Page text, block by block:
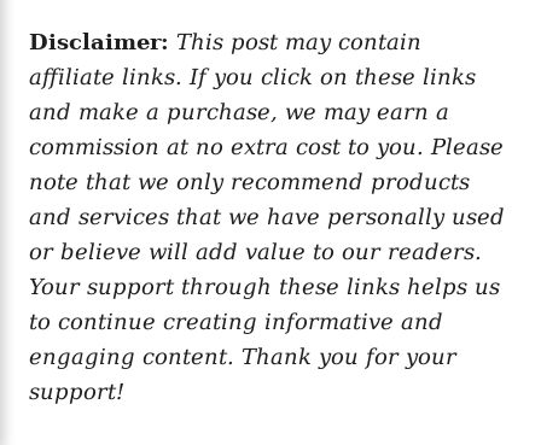
Disclaimer: This post may contain
affiliate links. If you click on these links
and make a purchase, we may earn a
commission at no extra cost to you. Please
note that we only recommend products
and services that we have personally used
or believe will add value to our readers.
Your support through these links helps us
to continue creating informative and
engaging content. Thank you for your
support!